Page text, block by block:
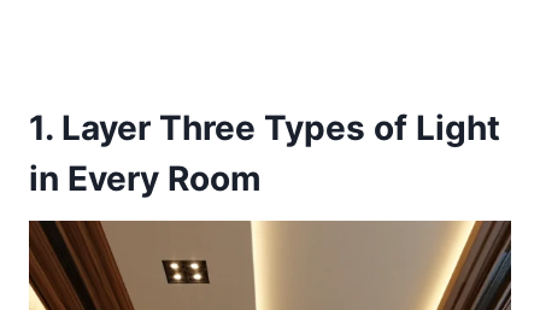
1. Layer Three Types of Light
in Every Room